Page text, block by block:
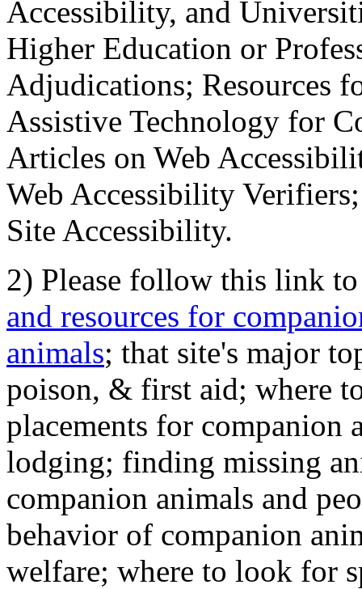
Accessibility, and
Higher Education or
Adjudications; Resources
Assistive Technology for
Articles on Web
Web Accessibility
Site Accessibility.
2) Please follow this link
and resources for
animals; that site's major
poison, & first aid; where
placements for
lodging; finding missing
companion animals and
behavior of companion
welfare; where to look for